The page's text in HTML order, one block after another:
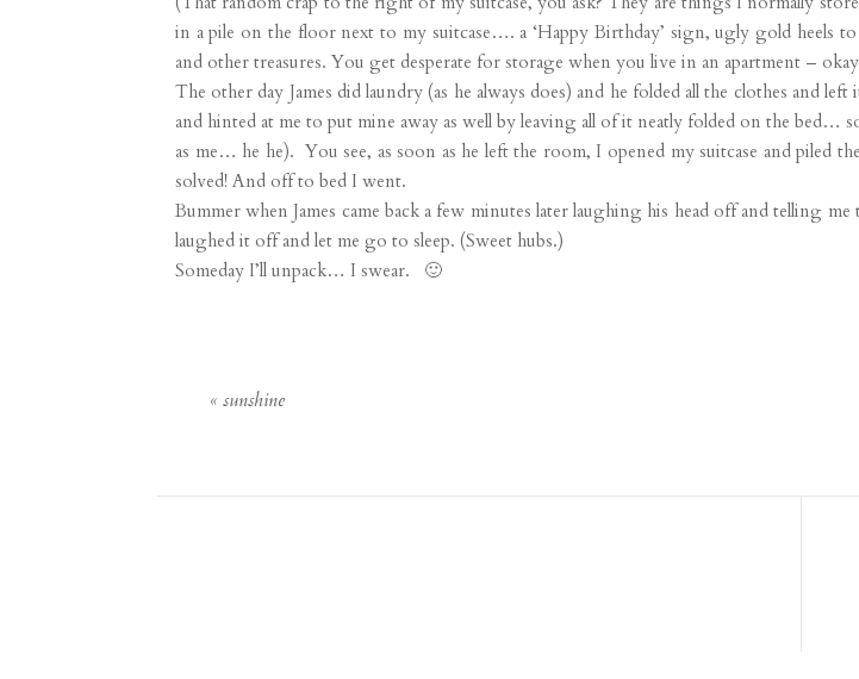
in a pile on the floor next to my suitcase…. a ‘Happy Birthday’ sign, ugly gold heels
and other treasures. You get desperate for storage when you live in an apartment –
The other day James did laundry (as he always does) and he folded all the clothes and
and hinted at me to put mine away as well by leaving all of it neatly folded on the bed…
as me… he he). You see, as soon as he left the room, I opened my suitcase and piled
solved! And off to bed I went.
Bummer when James came back a few minutes later laughing his head off and telling
laughed it off and let me go to sleep. (Sweet hubs.)
Someday I’ll unpack… I swear. 🙂
«sunshine